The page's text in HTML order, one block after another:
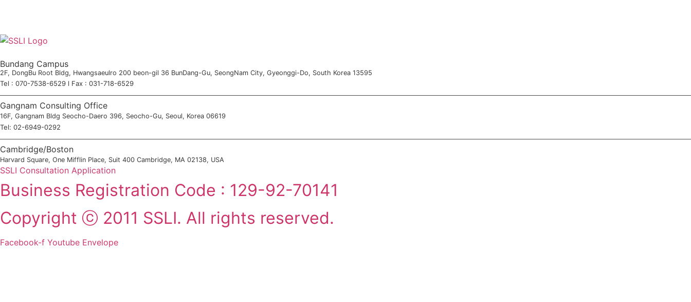
Bundang Campus
2F, DongBu Root Bldg, Hwangsaeulro 200 beon-gil 36 BunDang-Gu, SeongNam City, Gyeonggi-Do, South Korea 13595
Tel : 070-7538-6529 l Fax : 031-718-6529
Gangnam Consulting Office
16F, Gangnam Bldg Seocho-Daero 396, Seocho-Gu, Seoul, Korea 06619
Tel: 02-6949-0292
Cambridge/Boston
Harvard Square, One Mifflin Place, Suit 400 Cambridge, MA 02138, USA
SSLI Consultation Application
Business Registration Code : 129-92-70141
Copyright ⓒ 2011 SSLI. All rights reserved.
Facebook-f Youtube Envelope